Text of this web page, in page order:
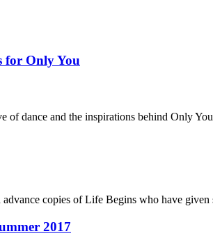
for Only You
of dance and the inspirations behind Only
advance copies of Life Begins who have
2017